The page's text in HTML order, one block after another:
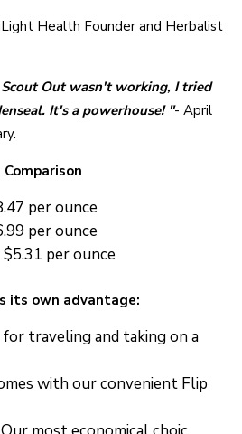
Health Founder and Herbalist
Out wasn't working, I tried
It's a powerhouse! "- April
per ounce
per ounce
per ounce
its own advantage:
for traveling and taking on a
with our convenient Flip